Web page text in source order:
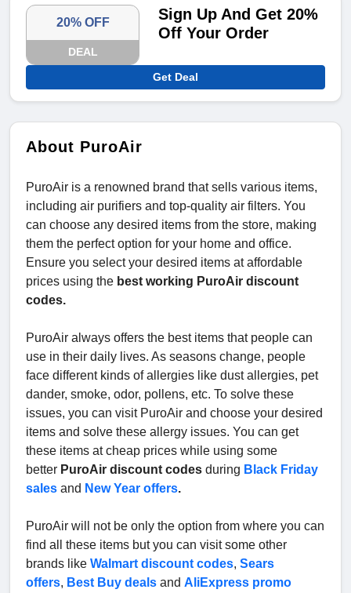
20% OFF
DEAL
Sign Up And Get 20%
Off Your Order
Get Deal
About PuroAir
PuroAir is a renowned brand that sells various items,
including air purifiers and top-quality air filters. You
can choose any desired items from the store, making
them the perfect option for your home and office.
Ensure you select your desired items at affordable
prices using the best working PuroAir discount
codes.
PuroAir always offers the best items that people can
use in their daily lives. As seasons change, people
face different kinds of allergies like dust allergies, pet
dander, smoke, odor, pollens, etc. To solve these
issues, you can visit PuroAir and choose your desired
items and solve these allergy issues. You can get
these items at cheap prices while using some
better PuroAir discount codes during Black Friday
sales and New Year offers.
PuroAir will not be only the option from where you can
find all these items but you can visit some other
brands like Walmart discount codes, Sears
offers, Best Buy deals and AliExpress promo